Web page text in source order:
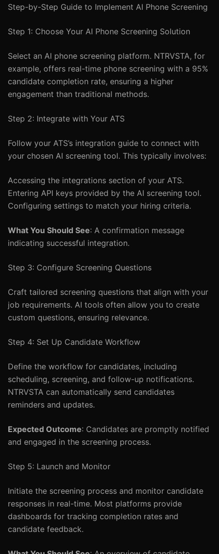
Step-by-Step Guide to Implement AI Phone Screening
Step 1: Choose Your AI Phone Screening Solution
Select an AI phone screening platform. NTRVSTA, for
example, offers real-time phone screening with a 95%
candidate completion rate, ensuring a higher
engagement than traditional methods.
Step 2: Integrate with Your ATS
Follow your ATS’s integration guide to connect with
your chosen AI screening tool. This typically involves:
Accessing the integrations section of your ATS.
Entering API keys provided by the AI screening tool.
Configuring settings to match your hiring criteria.
What You Should See: A confirmation message
indicating successful integration.
Step 3: Configure Screening Questions
Craft tailored screening questions that align with your
job requirements. AI tools often allow you to create
custom questions, ensuring relevance.
Step 4: Set Up Candidate Workflow
Define the workflow for candidates, including
scheduling, screening, and follow-up notifications.
NTRVSTA can automatically send candidates
reminders and updates.
Expected Outcome: Candidates are promptly notified
and engaged in the screening process.
Step 5: Launch and Monitor
Initiate the screening process and monitor candidate
responses in real-time. Most platforms provide
dashboards for tracking completion rates and
candidate feedback.